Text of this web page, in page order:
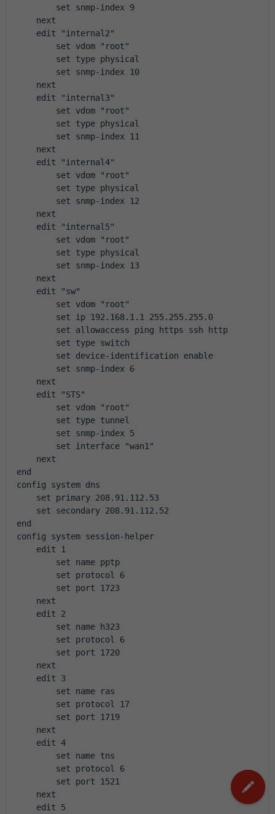
set snmp-index 9
next
edit "internal2"
set vdom "root"
set type physical
set snmp-index 10
next
edit "internal3"
set vdom "root"
set type physical
set snmp-index 11
next
edit "internal4"
set vdom "root"
set type physical
set snmp-index 12
next
edit "internal5"
set vdom "root"
set type physical
set snmp-index 13
next
edit "sw"
set vdom "root"
set ip 192.168.1.1 255.255.255.0
set allowaccess ping https ssh http
set type switch
set device-identification enable
set snmp-index 6
next
edit "STS"
set vdom "root"
set type tunnel
set snmp-index 5
set interface "wan1"
next
end
config system dns
set primary 208.91.112.53
set secondary 208.91.112.52
end
config system session-helper
edit 1
set name pptp
set protocol 6
set port 1723
next
edit 2
set name h323
set protocol 6
set port 1720
next
edit 3
set name ras
set protocol 17
set port 1719
next
edit 4
set name tns
set protocol 6
set port 1521
next
edit 5